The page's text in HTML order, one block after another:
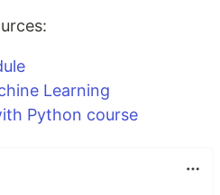
Learning
Python course